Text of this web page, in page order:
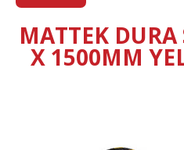
MATTEK
X 1500MM